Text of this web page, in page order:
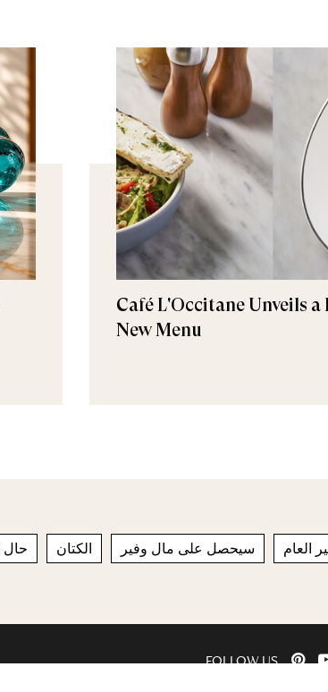
Café L'Occitane Unveils a
New Menu
الكتان سيحصل على مال وفير العام
FOLLOW US